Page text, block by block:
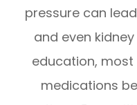
pressure can
and even
education,
medications